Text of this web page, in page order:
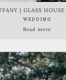
| GLASS
WEDDING
Read more